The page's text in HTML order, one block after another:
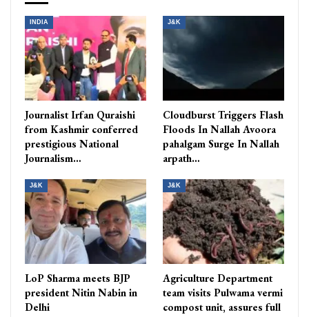
INDIA
Journalist Irfan Quraishi
from Kashmir conferred
prestigious National
Journalism…
J&K
Cloudburst Triggers Flash
Floods In Nallah Avoora
pahalgam Surge In Nallah
arpath…
J&K
LoP Sharma meets BJP
president Nitin Nabin in
Delhi
J&K
Agriculture Department
team visits Pulwama vermi
compost unit, assures full